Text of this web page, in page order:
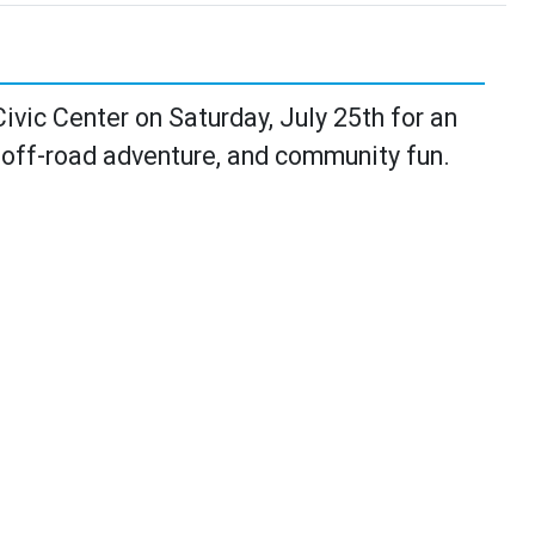
Center on Saturday, July 25th for an
road adventure, and community fun.